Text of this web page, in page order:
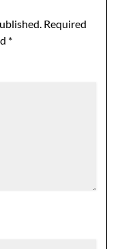
Required
*